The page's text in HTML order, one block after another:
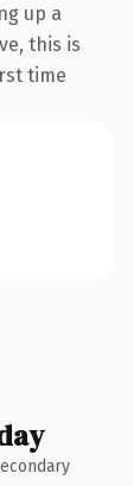
up a
this is
time